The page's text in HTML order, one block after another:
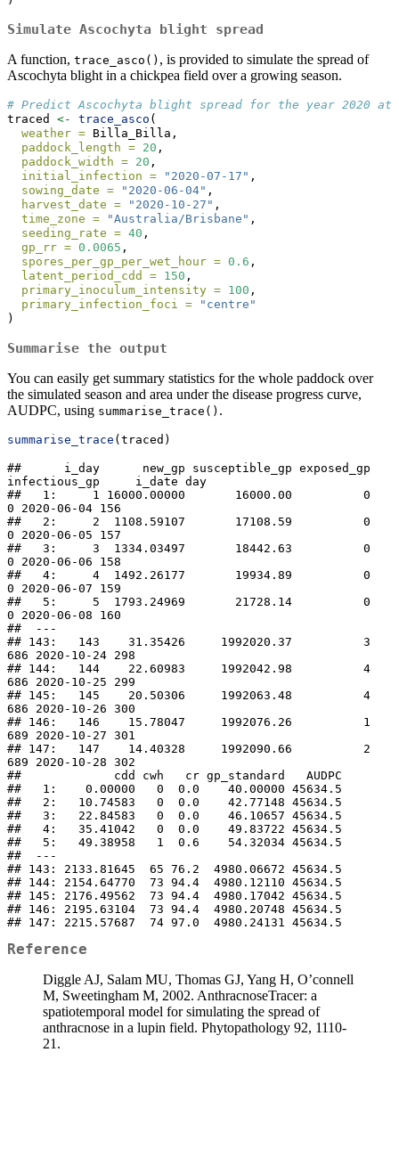
Simulate Ascochyta blight spread
A function, trace_asco() , is provided to simulate the spread of
Ascochyta blight in a chickpea field over a growing season.
# Predict Ascochyta blight spread for the year 2020
traced <- trace_asco (
weather = Billa_Billa,
paddock_length = 20 ,
paddock_width = 20 ,
initial_infection =
"2020-07-17" ,
sowing_date =
"2020-06-04" ,
harvest_date =
"2020-10-27" ,
time_zone =
"Australia/Brisbane" ,
seeding_rate = 40 ,
gp_rr = 0.0065 ,
spores_per_gp_per_wet_hour = 0.6 ,
latent_period_cdd = 150 ,
primary_inoculum_intensity = 100 ,
primary_infection_foci =
"centre"
)
Summarise the output
You can easily get summary statistics for the whole paddock over
the simulated season and area under the disease progress curve,
AUDPC, using summarise_trace() .
summarise_trace (traced)
##      i_day      new_gp susceptible_gp exposed_gp
infectious_gp     i_date day
##   1:     1 16000.00000       16000.00          0
0 2020-06-04 156
##   2:     2  1108.59107       17108.59          0
0 2020-06-05 157
##   3:     3  1334.03497       18442.63          0
0 2020-06-06 158
##   4:     4  1492.26177       19934.89          0
0 2020-06-07 159
##   5:     5  1793.24969       21728.14          0
0 2020-06-08 160
##  ---
## 143:   143    31.35426     1992020.37          3
686 2020-10-24 298
## 144:   144    22.60983     1992042.98          4
686 2020-10-25 299
## 145:   145    20.50306     1992063.48          4
686 2020-10-26 300
## 146:   146    15.78047     1992076.26          1
689 2020-10-27 301
## 147:   147    14.40328     1992090.66          2
689 2020-10-28 302
##             cdd cwh   cr gp_standard   AUDPC
##   1:    0.00000   0  0.0    40.00000 45634.5
##   2:   10.74583   0  0.0    42.77148 45634.5
##   3:   22.84583   0  0.0    46.10657 45634.5
##   4:   35.41042   0  0.0    49.83722 45634.5
##   5:   49.38958   1  0.6    54.32034 45634.5
##  ---
## 143: 2133.81645  65 76.2  4980.06672 45634.5
## 144: 2154.64770  73 94.4  4980.12110 45634.5
## 145: 2176.49562  73 94.4  4980.17042 45634.5
## 146: 2195.63104  73 94.4  4980.20748 45634.5
## 147: 2215.57687  74 97.0  4980.24131 45634.5
Reference
Diggle AJ, Salam MU, Thomas GJ, Yang H, O’connell
M, Sweetingham M, 2002. AnthracnoseTracer: a
spatiotemporal model for simulating the spread of
anthracnose in a lupin field. Phytopathology 92, 1110-
21.